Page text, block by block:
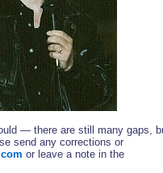
— there are still many gaps,
send any corrections or
or leave a note in the